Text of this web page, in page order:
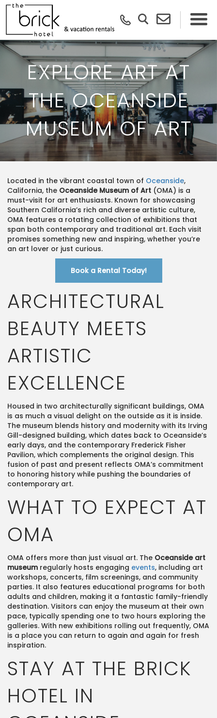
EXPLORE ART AT
THE OCEANSIDE
MUSEUM OF ART
Located in the vibrant coastal town of Oceanside,
California, the Oceanside Museum of Art (OMA) is a
must-visit for art enthusiasts. Known for showcasing
Southern California’s rich and diverse artistic culture,
OMA features a rotating collection of exhibitions that
span both contemporary and traditional art. Each visit
promises something new and inspiring, whether you’re
an art lover or just curious.
Book a Rental Today!
ARCHITECTURAL
BEAUTY MEETS
ARTISTIC
EXCELLENCE
Housed in two architecturally significant buildings, OMA
is as much a visual delight on the outside as it is inside.
The museum blends history and modernity with its Irving
Gill-designed building, which dates back to Oceanside’s
early days, and the contemporary Frederick Fisher
Pavilion, which complements the original design. This
fusion of past and present reflects OMA’s commitment
to honoring history while pushing the boundaries of
contemporary art.
WHAT TO EXPECT AT
OMA
OMA offers more than just visual art. The Oceanside art
museum regularly hosts engaging events, including art
workshops, concerts, film screenings, and community
parties. It also features educational programs for both
adults and children, making it a fantastic family-friendly
destination. Visitors can enjoy the museum at their own
pace, typically spending one to two hours exploring the
galleries. With new exhibitions rolling out frequently, OMA
is a place you can return to again and again for fresh
inspiration​.
STAY AT THE BRICK
HOTEL IN